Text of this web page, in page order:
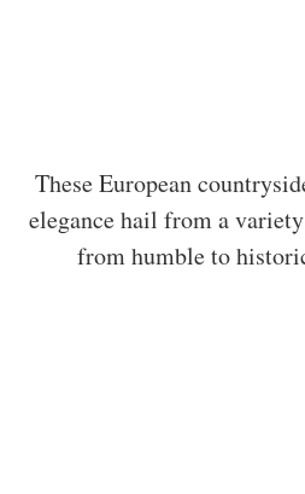
These European
elegance hail from a
from humble to